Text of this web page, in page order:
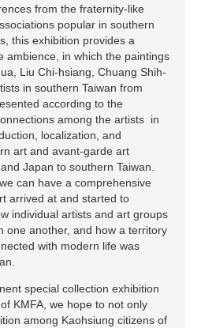
from the fraternity-like
popular in southern
this exhibition provides a
ambience, in which the paintings
Liu Chi-hsiang, Chuang Shih-
in southern Taiwan from
according to the
among the artists in
localization, and
art and avant-garde art
Japan to southern Taiwan.
can have a comprehensive
arrived at and started to
individual artists and art groups
one another, and how a territory
with modern life was
special collection exhibition
KMFA, we hope to not only
among Kaohsiung citizens of